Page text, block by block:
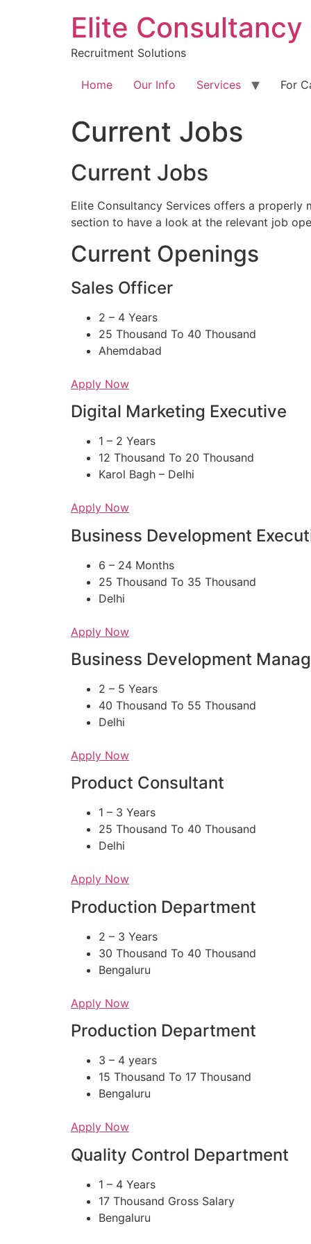
Elite
Recruitment Solutions
Home Our Info Services For
Current Jobs
Current Jobs
Elite Consultancy Services offers a properly
section to have a look at the relevant job
Current Openings
Sales Officer
2 – 4 Years
25 Thousand To 40 Thousand
Ahemdabad
Apply Now
Digital Marketing Executive
1 – 2 Years
12 Thousand To 20 Thousand
Karol Bagh – Delhi
Apply Now
Business Development
6 – 24 Months
25 Thousand To 35 Thousand
Delhi
Apply Now
Business Development
2 – 5 Years
40 Thousand To 55 Thousand
Delhi
Apply Now
Product Consultant
1 – 3 Years
25 Thousand To 40 Thousand
Delhi
Apply Now
Production Department
2 – 3 Years
30 Thousand To 40 Thousand
Bengaluru
Apply Now
Production Department​
3 – 4 years
15 Thousand To 17 Thousand
Bengaluru
Apply Now
Quality Control Department
1 – 4 Years
17 Thousand Gross Salary
Bengaluru